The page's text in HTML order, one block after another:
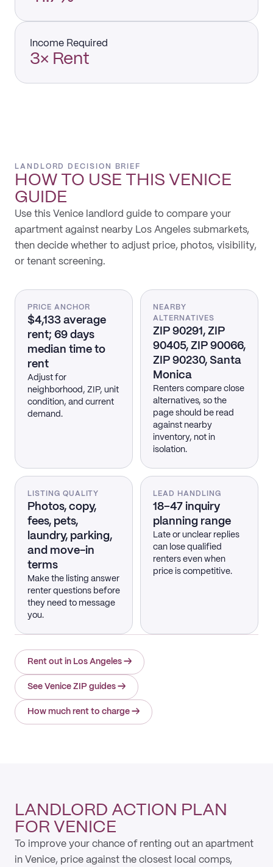
Income Required
3× Rent
LANDLORD DECISION BRIEF
HOW TO USE THIS VENICE
GUIDE
Use this Venice landlord guide to compare your
apartment against nearby Los Angeles submarkets,
then decide whether to adjust price, photos, visibility,
or tenant screening.
PRICE ANCHOR
$4,133 average
rent; 69 days
median time to
rent
Adjust for
neighborhood, ZIP, unit
condition, and current
demand.
NEARBY
ALTERNATIVES
ZIP 90291, ZIP
90405, ZIP 90066,
ZIP 90230, Santa
Monica
Renters compare close
alternatives, so the
page should be read
against nearby
inventory, not in
isolation.
LISTING QUALITY
Photos, copy,
fees, pets,
laundry, parking,
and move-in
terms
Make the listing answer
renter questions before
they need to message
you.
LEAD HANDLING
18–47 inquiry
planning range
Late or unclear replies
can lose qualified
renters even when
price is competitive.
Rent out in Los Angeles →
See Venice ZIP guides →
How much rent to charge →
LANDLORD ACTION PLAN
FOR VENICE
To improve your chance of renting out an apartment
in Venice, price against the closest local comps,